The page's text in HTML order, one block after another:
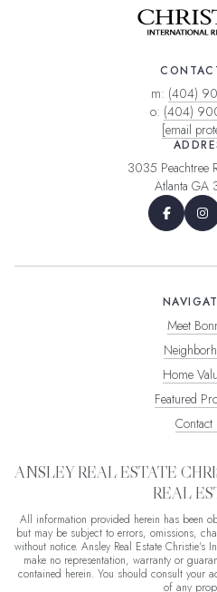
m: (404)
o: (404)
[email
3035 Peachtree
Atlanta GA
Meet
Home
Featured
Contact
ANSLEY REAL ESTATE
REAL
All information provided herein has been
but may be subject to errors, omissions,
without notice. Ansley Real Estate Christie's
make no representation, warranty or
contained herein. You should consult your
of any